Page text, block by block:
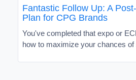
Fantastic Follow Up: A
Plan for CPG Brands
You've completed that expo or
how to maximize your chances